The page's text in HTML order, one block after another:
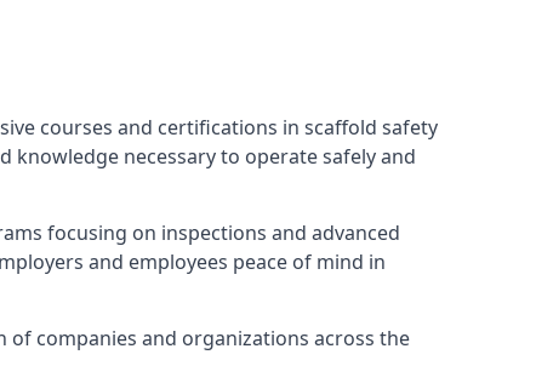
courses and certifications in scaffold safety
necessary to operate safely and
focusing on inspections and advanced
and employees peace of mind in
companies and organizations across the